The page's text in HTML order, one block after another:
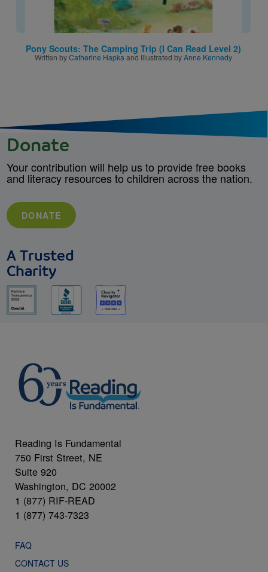
Pony Scouts: The Camping Trip (I Can Read Level 2)
Written byCatherine Hapkaand Illustrated byAnne Kennedy
Donate
Your contribution will help us to provide free books
and literacy resources to children across the nation.
DONATE
A Trusted
Charity
Reading Is Fundamental
750 First Street, NE
Suite 920
Washington, DC 20002
1 (877) RIF-READ
1 (877) 743-7323
FAQ
CONTACT US